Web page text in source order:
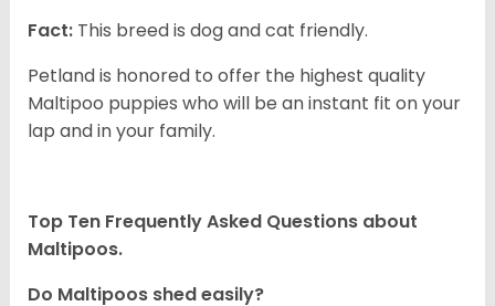
Fact: This breed is dog and cat friendly.
Petland is honored to offer the highest quality
Maltipoo puppies who will be an instant fit on your
lap and in your family.
Top Ten Frequently Asked Questions about
Maltipoos.
Do Maltipoos shed easily?